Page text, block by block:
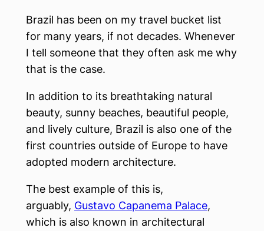
Brazil has been on my travel bucket list
for many years, if not decades. Whenever
I tell someone that they often ask me why
that is the case.
In addition to its breathtaking natural
beauty, sunny beaches, beautiful people,
and lively culture, Brazil is also one of the
first countries outside of Europe to have
adopted modern architecture.
The best example of this is,
arguably, Gustavo Capanema Palace,
which is also known in architectural